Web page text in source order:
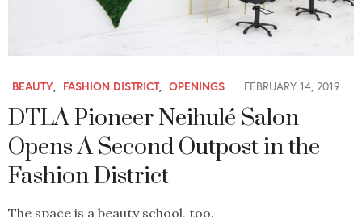
BEAUTY FASHION DISTRICT, OPENINGS FEBRUARY 14, 2019
DTLA Pioneer Neihulé Salon
Opens A Second Outpost in the
Fashion District
The space is a beauty school, too.